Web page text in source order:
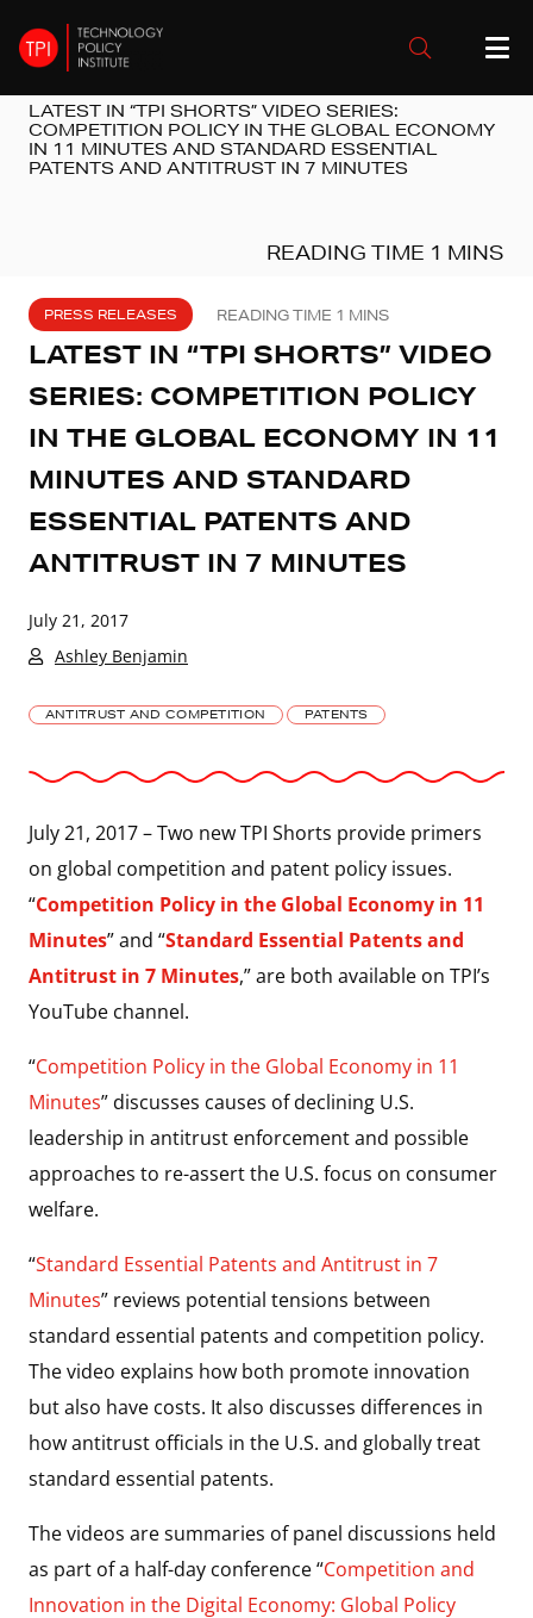
LATEST IN “TPI SHORTS” VIDEO SERIES:
COMPETITION POLICY IN THE GLOBAL ECONOMY
IN 11 MINUTES AND STANDARD ESSENTIAL
PATENTS AND ANTITRUST IN 7 MINUTES
PRESS RELEASES
LATEST IN “TPI SHORTS” VIDEO
SERIES: COMPETITION POLICY
IN THE GLOBAL ECONOMY IN 11
MINUTES AND STANDARD
ESSENTIAL PATENTS AND
ANTITRUST IN 7 MINUTES
July 21, 2017
Ashley Benjamin
ANTITRUST AND COMPETITION PATENTS
July 21, 2017 – Two new TPI Shorts provide primers
on global competition and patent policy issues.
“Competition Policy in the Global Economy in 11
Minutes” and “Standard Essential Patents and
Antitrust in 7 Minutes,” are both available on TPI’s
YouTube channel.
“Competition Policy in the Global Economy in 11
Minutes” discusses causes of declining U.S.
leadership in antitrust enforcement and possible
approaches to re-assert the U.S. focus on consumer
welfare.
“Standard Essential Patents and Antitrust in 7
Minutes” reviews potential tensions between
standard essential patents and competition policy.
The video explains how both promote innovation
but also have costs. It also discusses differences in
how antitrust officials in the U.S. and globally treat
standard essential patents.
The videos are summaries of panel discussions held
as part of a half-day conference “Competition and
Innovation in the Digital Economy: Global Policy